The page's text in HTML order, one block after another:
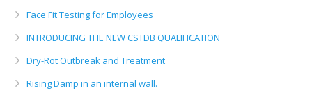
Face Fit Testing for Employees
INTRODUCING THE NEW CSTDB QUALIFICATION
Dry-Rot Outbreak and Treatment
Rising Damp in an internal wall.